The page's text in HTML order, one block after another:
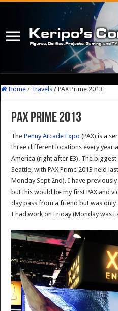
Home / Travels / PAX Prime 2013
PAX Prime 2013
ThePenny Arcade Expo (PAX) is a
three different locations every year
America (right after E3). The biggest
Seattle, with PAX Prime 2013 held
Monday Sept 2nd). I have
but this would be my first PAX and
day pass from a friend but was
I had work on Friday (Monday was